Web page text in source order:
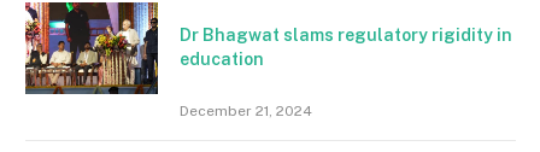
Dr Bhagwat slams regulatory rigidity in
education
December 21, 2024